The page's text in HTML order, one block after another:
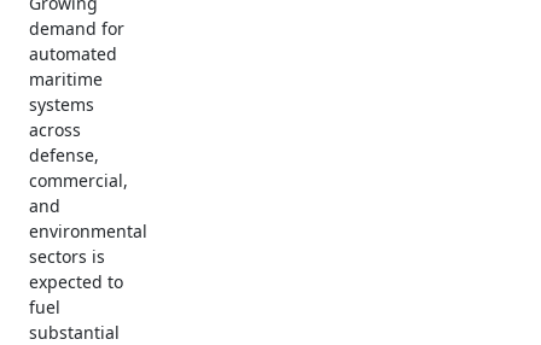
demand for
automated
maritime
systems
across
defense,
commercial,
and
environmental
sectors is
expected to
fuel
substantial